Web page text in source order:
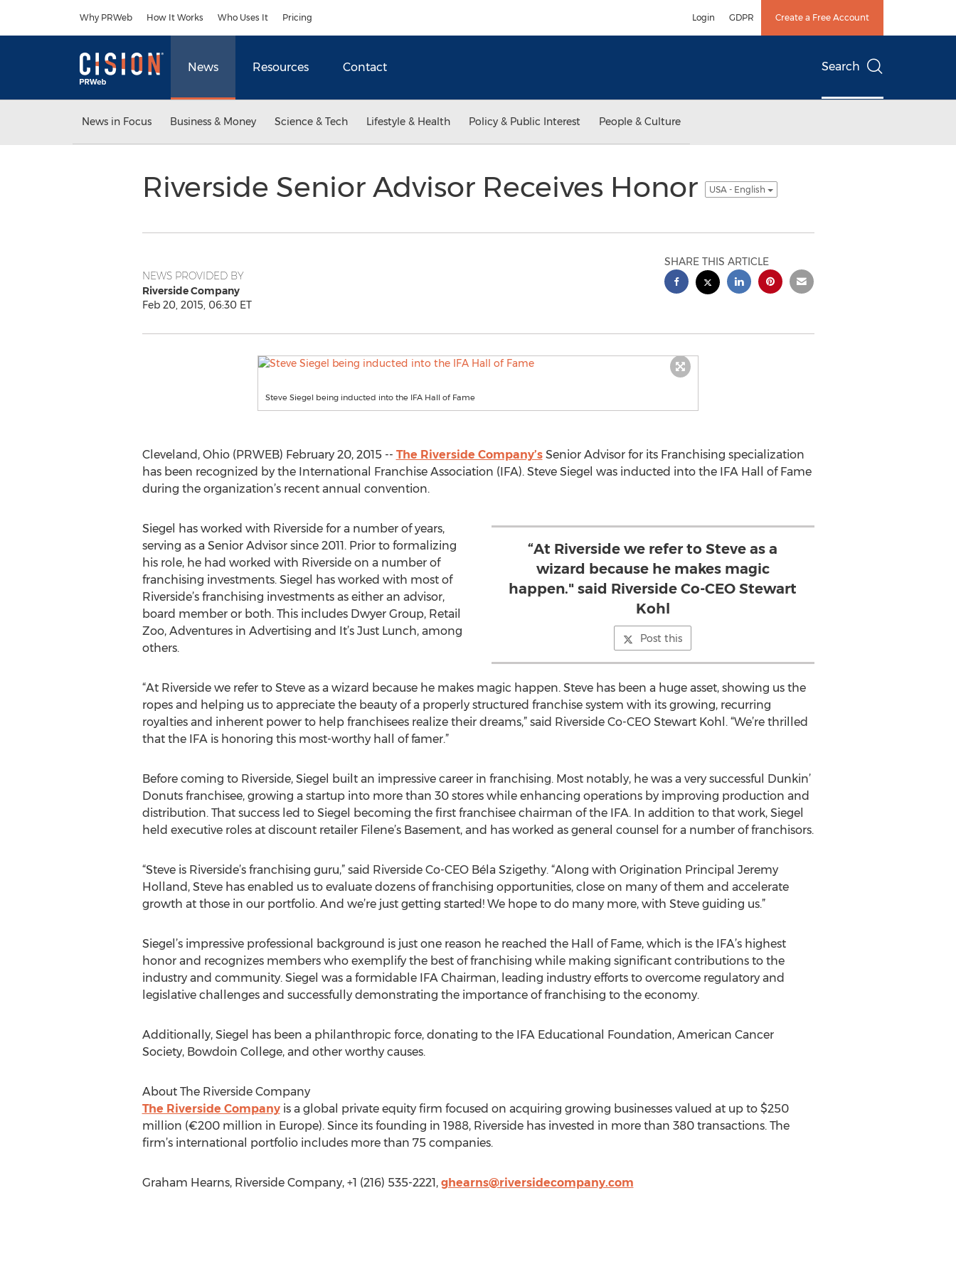
Why PRWeb How It Works Who Uses It Pricing Login GDPR Create a Free Account
News Resources Contact Search
News in Focus Business & Money Science & Tech Lifestyle & Health Policy & Public Interest People & Culture
Riverside Senior Advisor Receives Honor USA - English
NEWS PROVIDED BY
Riverside Company
Feb 20, 2015, 06:30 ET
SHARE THIS ARTICLE
Steve Siegel being inducted into the IFA Hall of Fame
Cleveland, Ohio (PRWEB) February 20, 2015 -- The Riverside Company’sSenior Advisor for its Franchising specialization
has been recognized by the International Franchise Association (IFA). Steve Siegel was inducted into the IFA Hall of Fame
during the organization’s recent annual convention.
“At Riverside we refer to Steve as a
wizard because he makes magic
happen." said Riverside Co-CEO Stewart
Kohl
Post this
Siegel has worked with Riverside for a number of years,
serving as a Senior Advisor since 2011. Prior to formalizing
his role, he had worked with Riverside on a number of
franchising investments. Siegel has worked with most of
Riverside’s franchising investments as either an advisor,
board member or both. This includes Dwyer Group, Retail
Zoo, Adventures in Advertising and It’s Just Lunch, among
others.
“At Riverside we refer to Steve as a wizard because he makes magic happen. Steve has been a huge asset, showing us the
ropes and helping us to appreciate the beauty of a properly structured franchise system with its growing, recurring
royalties and inherent power to help franchisees realize their dreams,” said Riverside Co-CEO Stewart Kohl. “We’re thrilled
that the IFA is honoring this most-worthy hall of famer.”
Before coming to Riverside, Siegel built an impressive career in franchising. Most notably, he was a very successful Dunkin’
Donuts franchisee, growing a startup into more than 30 stores while enhancing operations by improving production and
distribution. That success led to Siegel becoming the first franchisee chairman of the IFA. In addition to that work, Siegel
held executive roles at discount retailer Filene’s Basement, and has worked as general counsel for a number of franchisors.
“Steve is Riverside’s franchising guru,” said Riverside Co-CEO Béla Szigethy. “Along with Origination Principal Jeremy
Holland, Steve has enabled us to evaluate dozens of franchising opportunities, close on many of them and accelerate
growth at those in our portfolio. And we’re just getting started! We hope to do many more, with Steve guiding us.”
Siegel’s impressive professional background is just one reason he reached the Hall of Fame, which is the IFA’s highest
honor and recognizes members who exemplify the best of franchising while making significant contributions to the
industry and community. Siegel was a formidable IFA Chairman, leading industry efforts to overcome regulatory and
legislative challenges and successfully demonstrating the importance of franchising to the economy.
Additionally, Siegel has been a philanthropic force, donating to the IFA Educational Foundation, American Cancer
Society, Bowdoin College, and other worthy causes.
About The Riverside Company
The Riverside Companyis a global private equity firm focused on acquiring growing businesses valued at up to $250
million (€200 million in Europe). Since its founding in 1988, Riverside has invested in more than 380 transactions. The
firm’s international portfolio includes more than 75 companies.
Graham Hearns, Riverside Company, +1 (216) 535-2221, ghearns@riversidecompany.com